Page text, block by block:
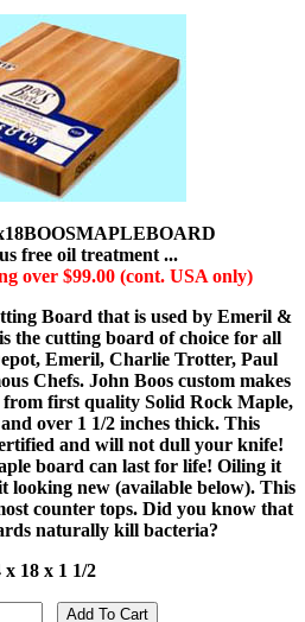
free oil treatment ...
over $99.00 (cont. USA only)
Board that is used by Emeril &
the cutting board of choice for all
Emeril, Charlie Trotter, Paul
Chefs. John Boos custom makes
from first quality Solid Rock Maple,
over 1 1/2 inches thick. This
and will not dull your knife!
board can last for life! Oiling it
looking new (available below). This
counter tops. Did you know that
naturally kill bacteria?
x 18 x 1 1/2